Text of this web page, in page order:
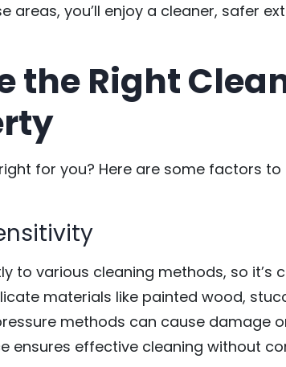
areas, you’ll enjoy a cleaner, safer
the Right
for you? Here are some factors
to various cleaning methods, so it’s
materials like painted wood,
methods can cause damage
ensures effective cleaning without